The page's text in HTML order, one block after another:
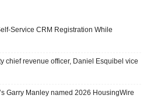
Service CRM Registration While
chief revenue officer, Daniel Esquibel vice
Garry Manley named 2026 HousingWire